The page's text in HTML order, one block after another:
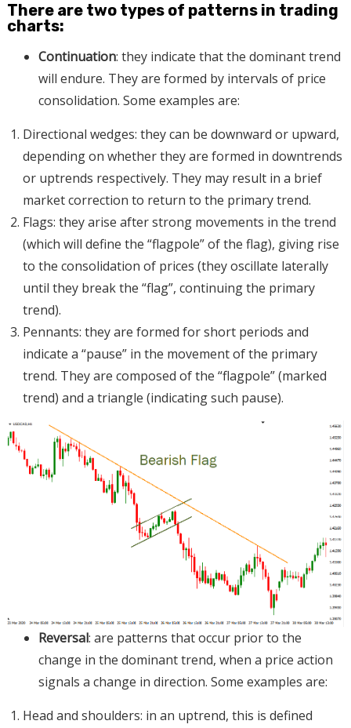
There are two types of patterns in trading
charts:
Continuation: they indicate that the dominant trend
will endure. They are formed by intervals of price
consolidation. Some examples are:
Directional wedges: they can be downward or upward,
depending on whether they are formed in downtrends
or uptrends respectively. They may result in a brief
market correction to return to the primary trend.
Flags: they arise after strong movements in the trend
(which will define the “flagpole” of the flag), giving rise
to the consolidation of prices (they oscillate laterally
until they break the “flag”, continuing the primary
trend).
Pennants: they are formed for short periods and
indicate a “pause” in the movement of the primary
trend. They are composed of the “flagpole” (marked
trend) and a triangle (indicating such pause).
Reversal: are patterns that occur prior to the
change in the dominant trend, when a price action
signals a change in direction. Some examples are:
Head and shoulders: in an uptrend, this is defined